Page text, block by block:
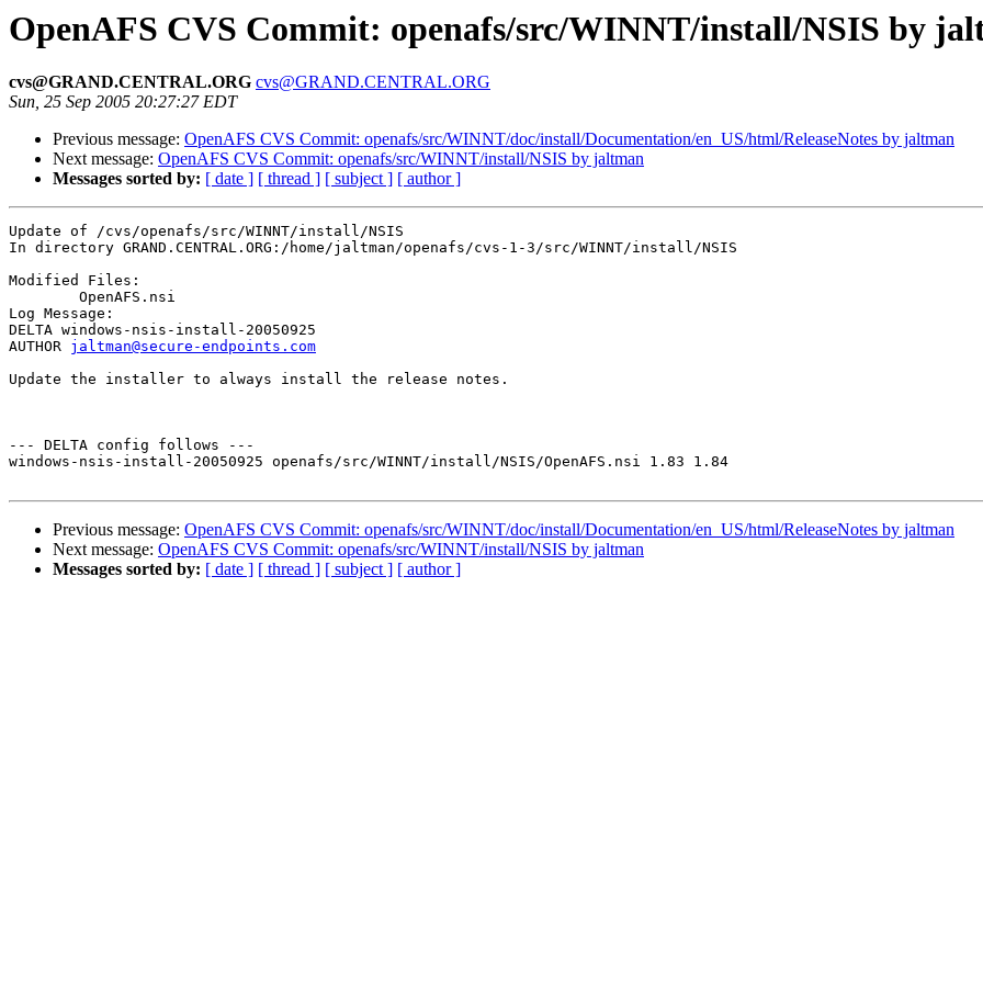
OpenAFS CVS Commit: openafs/src/WINNT/install/NSIS by
cvs@GRAND.CENTRAL.ORG cvs@GRAND.CENTRAL.ORG
Sun, 25 Sep 2005 20:27:27 EDT
Previous message: OpenAFS CVS Commit: openafs/src/WINNT/doc/install/Documentation/en_US/html/ReleaseNotes by jaltman
Next message: OpenAFS CVS Commit: openafs/src/WINNT/install/NSIS by jaltman
Messages sorted by: [ date ] [ thread ] [ subject ] [ author ]
Update of /cvs/openafs/src/WINNT/install/NSIS
In directory GRAND.CENTRAL.ORG:/home/jaltman/openafs/cvs-1-3/src/WINNT/install/NSIS
Modified Files:
Log Message:
DELTA windows-nsis-install-20050925
AUTHOR jaltman@secure-endpoints.com
Update the installer to always install the release notes.
--- DELTA config follows ---
windows-nsis-install-20050925 openafs/src/WINNT/install/NSIS/OpenAFS.nsi 1.83 1.84
Previous message: OpenAFS CVS Commit: openafs/src/WINNT/doc/install/Documentation/en_US/html/ReleaseNotes by jaltman
Next message: OpenAFS CVS Commit: openafs/src/WINNT/install/NSIS by jaltman
Messages sorted by: [ date ] [ thread ] [ subject ] [ author ]